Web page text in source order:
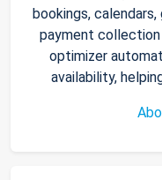
bookings,
payment
optimizer
availability,